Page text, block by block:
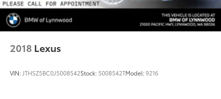
2018 Lexus
VIN: JTHSZ5BC0J5008542Stock: 5008542TModel:9216